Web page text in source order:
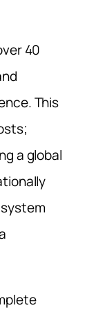
40
This
a global